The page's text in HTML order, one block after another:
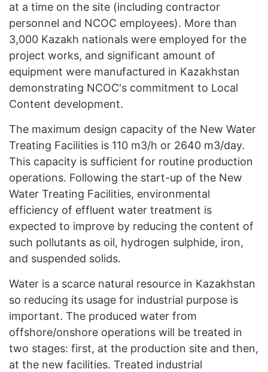
at a time on the site (including contractor
personnel and NCOC employees). More than
3,000 Kazakh nationals were employed for the
project works, and significant amount of
equipment were manufactured in Kazakhstan
demonstrating NCOC's commitment to Local
Content development.
The maximum design capacity of the New Water
Treating Facilities is 110 m3/h or 2640 m3/day.
This capacity is sufficient for routine production
operations. Following the start-up of the New
Water Treating Facilities, environmental
efficiency of effluent water treatment is
expected to improve by reducing the content of
such pollutants as oil, hydrogen sulphide, iron,
and suspended solids.
Water is a scarce natural resource in Kazakhstan
so reducing its usage for industrial purpose is
important. The produced water from
offshore/onshore operations will be treated in
two stages: first, at the production site and then,
at the new facilities. Treated industrial